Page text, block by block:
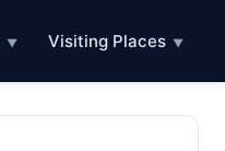
▼ Visiting Places ▼